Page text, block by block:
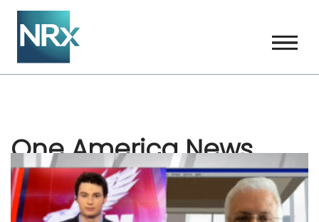
Skip
content
One America News